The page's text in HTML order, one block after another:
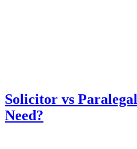
Solicitor vs
Need?